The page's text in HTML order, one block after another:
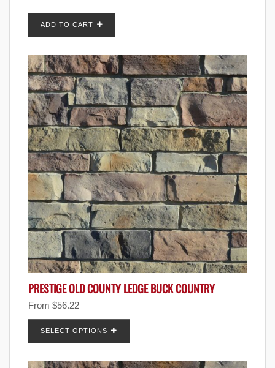
ADD TO CART
PRESTIGE OLD COUNTY LEDGE BUCK COUNTRY
From $56.22
SELECT OPTIONS